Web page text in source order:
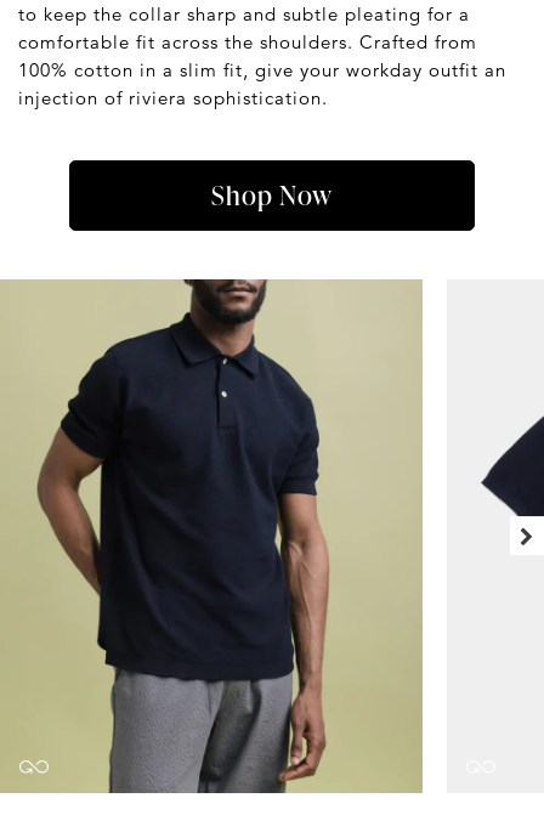
to keep the collar sharp and subtle pleating for a
comfortable fit across the shoulders. Crafted from
100% cotton in a slim fit, give your workday outfit an
injection of riviera sophistication.
Shop Now